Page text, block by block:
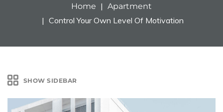
Home Apartment
Control Your Own Level Of Motivation
SHOW SIDEBAR